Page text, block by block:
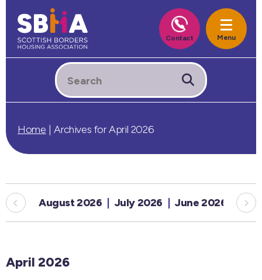
Home |Archives for April 2026
April 2026
August 2026 July 2026 June 2026